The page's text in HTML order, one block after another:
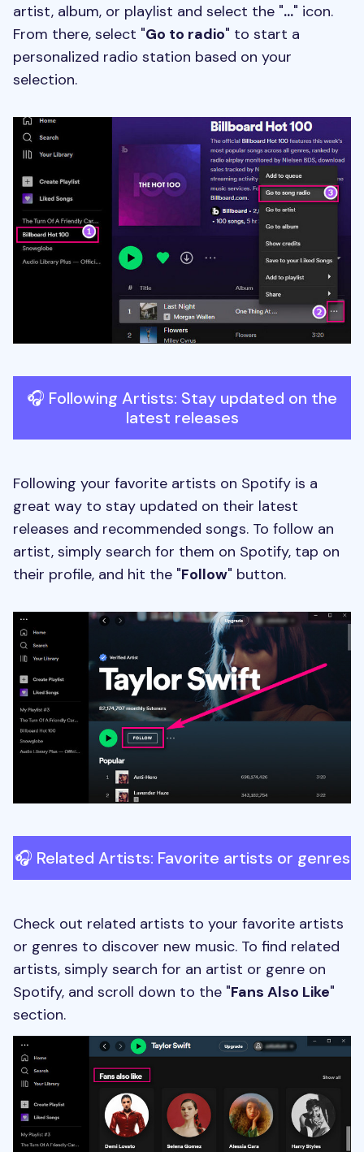
artist, album, or playlist and select the "..." icon.
From there, select "Go to radio" to start a
personalized radio station based on your
selection.
🎧 Following Artists: Stay updated on the
latest releases
Following your favorite artists on Spotify is a
great way to stay updated on their latest
releases and recommended songs. To follow an
artist, simply search for them on Spotify, tap on
their profile, and hit the "Follow" button.
🎧 Related Artists: Favorite artists or genres
Check out related artists to your favorite artists
or genres to discover new music. To find related
artists, simply search for an artist or genre on
Spotify, and scroll down to the "Fans Also Like"
section.